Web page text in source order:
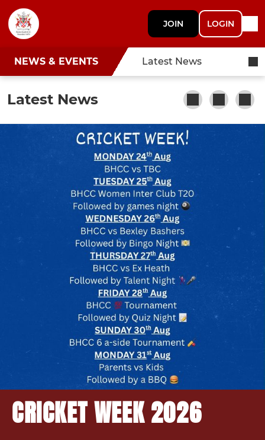
JOIN LOGIN
NEWS & EVENTS Latest News
Latest News
CRICKET WEEK 2026